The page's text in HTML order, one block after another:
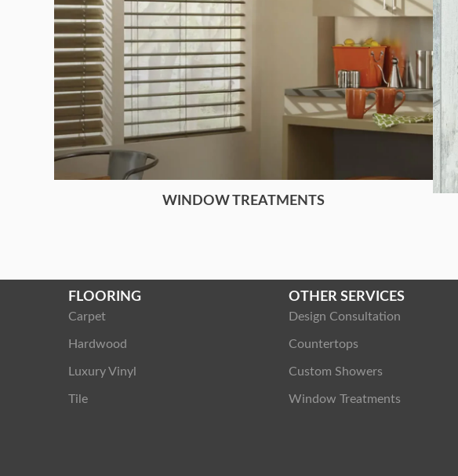
WINDOW TREATMENTS
FLOORING
Carpet
Hardwood
Luxury Vinyl
Tile
OTHER SERVICES
Design Consultation
Countertops
Custom Showers
Window Treatments